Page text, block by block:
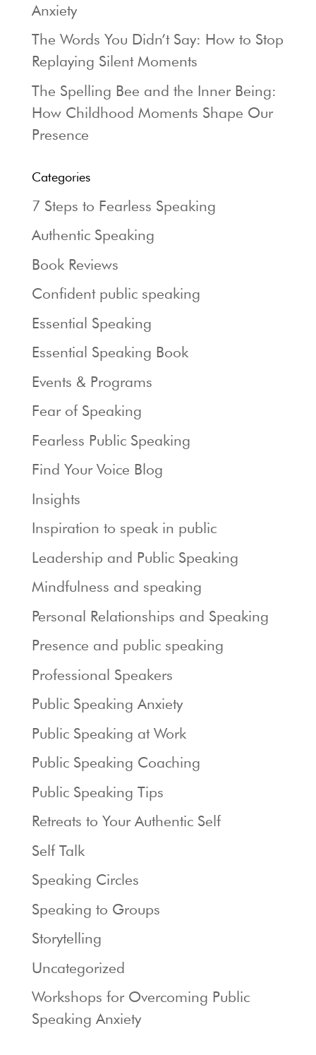
Anxiety
The Words You Didn’t Say: How to Stop
Replaying Silent Moments
The Spelling Bee and the Inner Being:
How Childhood Moments Shape Our
Presence
Categories
7 Steps to Fearless Speaking
Authentic Speaking
Book Reviews
Confident public speaking
Essential Speaking
Essential Speaking Book
Events & Programs
Fear of Speaking
Fearless Public Speaking
Find Your Voice Blog
Insights
Inspiration to speak in public
Leadership and Public Speaking
Mindfulness and speaking
Personal Relationships and Speaking
Presence and public speaking
Professional Speakers
Public Speaking Anxiety
Public Speaking at Work
Public Speaking Coaching
Public Speaking Tips
Retreats to Your Authentic Self
Self Talk
Speaking Circles
Speaking to Groups
Storytelling
Uncategorized
Workshops for Overcoming Public
Speaking Anxiety